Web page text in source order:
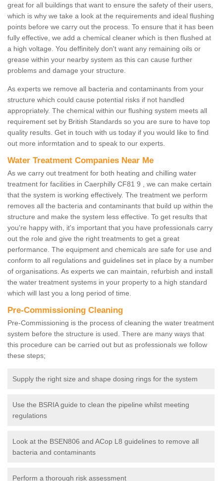
great for all buildings that want to ensure the safety of their users,
which is why we take a look at the requirements and ideal flushing
points before we carry out the process. To ensure that it has been
fully effective, we add a chemical cleaner which is then flushed at
a high voltage. You deffinitely don't want any remaining oils or
grease within your nearby system as this can cause further
problems and damage your structure.
As experts we remove all bacteria and contaminants from your
structure which could cause potential risks if not handled
appropriately. The chemical within our flushing system meets all
requirement set by British Standards so you are sure to have top
quality results. Get in touch with us today if you would like to find
out more informtation and to speak to our experts.
Water Treatment Companies Near Me
As we carry out treatment for both heating and chilling water
treatment for facilities in Caerphilly CF81 9 , we can make certain
that the system is working effectively. The treatment we perform
removes all the bacteria and contaminants that build up within the
structure and make the system less effective. To get results that
you're happy with, it's important that you have professionals carry
out the role and give the right treatments to get a great
performance. The equipment and chemicals are safe for use and
conform to all regulations and guidelines set in place by a number
of organisations. As experts we can maintain, refurbish and install
the water treatment systems in your property to a high standard
which will last you a long period of time.
Pre-Commissioning Cleaning
Pre-Commissioning is the process of cleaning the water treatment
system before the structure is used. There are many ways that
this procedure can be carried out but as professionals we follow
these steps;
Supply the right size and shape dosing rings for the system
Use the BSRIA guide to clean the pipeline whilst meeting
regulations
Look at the BSEN806 and ACop L8 guidelines to remove all
bacteria and contaminants
Perform a thorough risk assessment